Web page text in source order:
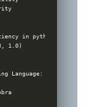
in python
1.0)
Language: Easy